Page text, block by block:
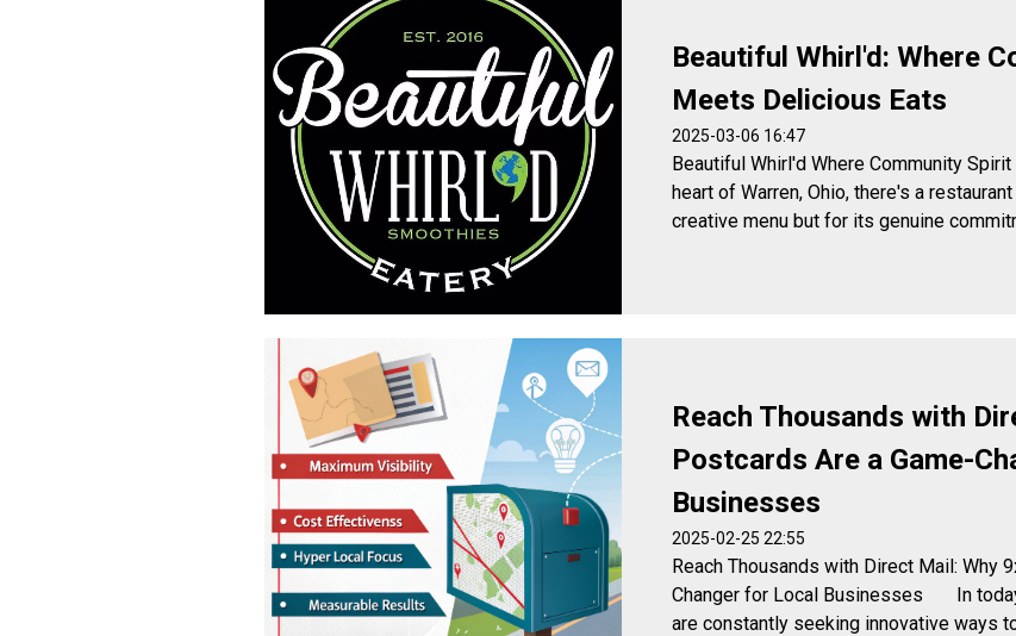
Beautiful Whirl'd: Where
Meets Delicious Eats
2025-03-06 16:47
Beautiful Whirl'd Where Community
heart of Warren, Ohio, there's a
creative menu but for its genuine
Reach Thousands with
Postcards Are a Game-
Businesses
2025-02-25 22:55
Reach Thousands with Direct Mail: Why
Changer for Local Businesses In
are constantly seeking innovative ways